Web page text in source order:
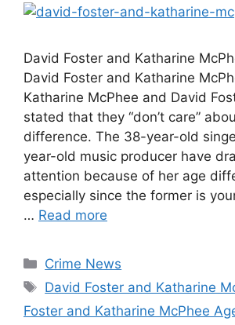
David Foster and Katharine
David Foster and Katharine
Katharine McPhee and David
stated that they “don’t care”
difference. The 38-year-old
year-old music producer have
attention because of her age
especially since the former is
… Read more
Categories
Crime News
Tags
David Foster and Katharine
Foster and Katharine McPhee